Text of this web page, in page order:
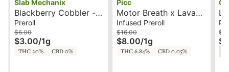
Slab Mechanix
Blackberry Cobbler -
1g - Preroll - Agro
Mechanix
Preroll
$6.00
$3.00/1g
THC 20% CBD 0%
Picc
Motor Breath x Lava
Cake - 1g - Rosin
Infused Preroll -
Soulshine by PICC
Infused Preroll
$16.00
$8.00/1g
THC 6.84% CBD 0.05%
-